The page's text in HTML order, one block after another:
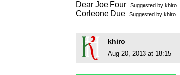
Dear Joe Four Suggested by khiro
Corleone Due Suggested by khiro
khiro
Aug 20, 2013 at 18:15